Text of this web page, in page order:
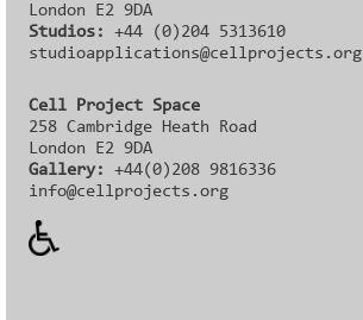
London E2 9DA
Studios:+44 (0)204 5313610
studioapplications@cellprojects.org
Cell Project Space
258 Cambridge Heath Road
London E2 9DA
Gallery:
+44(0)208 9816336‬‬
info@cellprojects.org